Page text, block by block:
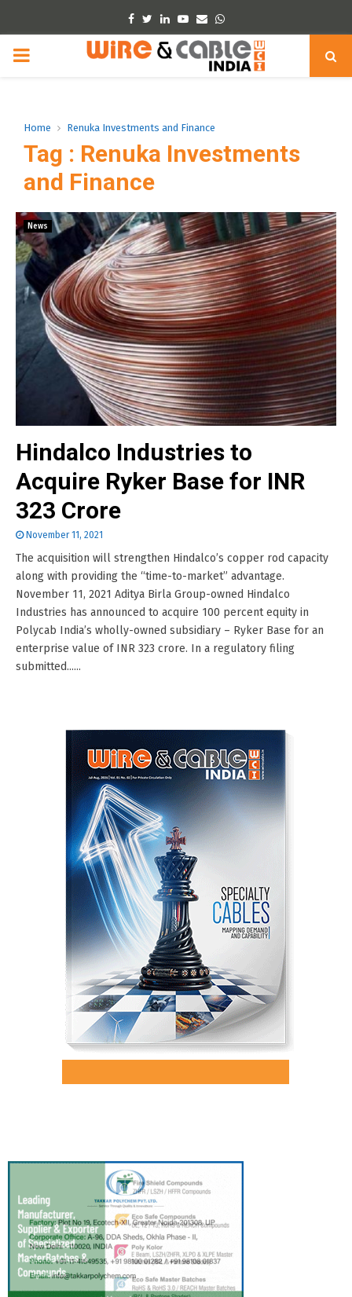
Facebook
TwitterLinkedinYoutube
EmailWhatsapp
PRIMARY
Home Renuka Investments and Finance
Tag : Renuka Investments
and Finance
News
Hindalco Industries to
Acquire Ryker Base for INR
323 Crore
November 11, 2021
The acquisition will strengthen Hindalco’s copper rod capacity
along with providing the “time-to-market” advantage.
November 11, 2021 Aditya Birla Group-owned Hindalco
Industries has announced to acquire 100 percent equity in
Polycab India’s wholly-owned subsidiary – Ryker Base for an
enterprise value of INR 323 crore. In a regulatory filing
submitted......